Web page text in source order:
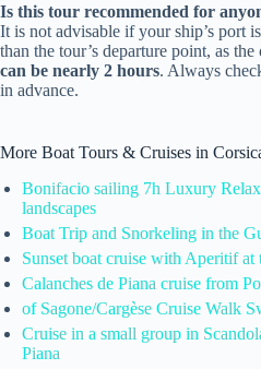
Is this tour recommended for
It is not advisable if your ship’s port
than the tour’s departure point, as the
can be nearly 2 hours. Always
in advance.
More Boat Tours & Cruises in
Bonifacio sailing 7h Luxury
landscapes
Boat Trip and Snorkeling in the
Sunset boat cruise with Aperitif at
Calanches de Piana cruise from
of Sagone/Cargèse Cruise Walk
Cruise in a small group in
Piana